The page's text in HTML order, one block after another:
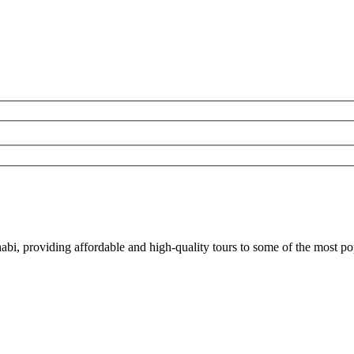
providing affordable and high-quality tours to some of the most